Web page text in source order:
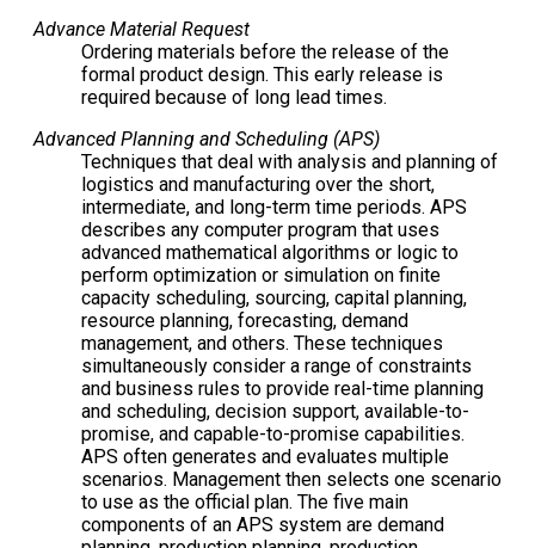
Advance Material Request
Ordering materials before the release of the
formal product design. This early release is
required because of long lead times.
Advanced Planning and Scheduling (APS)
Techniques that deal with analysis and planning of
logistics and manufacturing over the short,
intermediate, and long-term time periods. APS
describes any computer program that uses
advanced mathematical algorithms or logic to
perform optimization or simulation on finite
capacity scheduling, sourcing, capital planning,
resource planning, forecasting, demand
management, and others. These techniques
simultaneously consider a range of constraints
and business rules to provide real-time planning
and scheduling, decision support, available-to-
promise, and capable-to-promise capabilities.
APS often generates and evaluates multiple
scenarios. Management then selects one scenario
to use as the official plan. The five main
components of an APS system are demand